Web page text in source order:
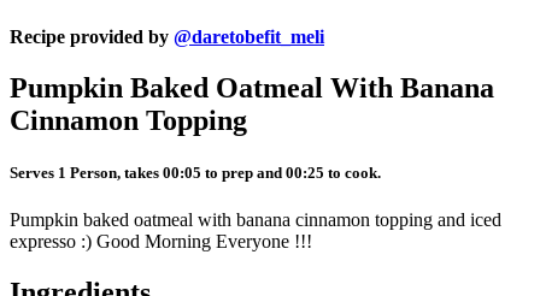
Recipe provided by @daretobefit_meli
Pumpkin Baked Oatmeal With Banana
Cinnamon Topping
Serves 1 Person, takes 00:05 to prep and 00:25 to cook.
Pumpkin baked oatmeal with banana cinnamon topping and iced
expresso :) Good Morning Everyone !!!